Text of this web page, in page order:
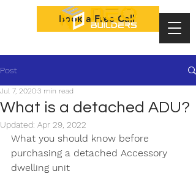
Book a Free Call
Post
What is a detached ADU?
Jul 7, 20203 min read
Updated: Apr 29, 2022
What you should know before
purchasing a detached Accessory
dwelling unit